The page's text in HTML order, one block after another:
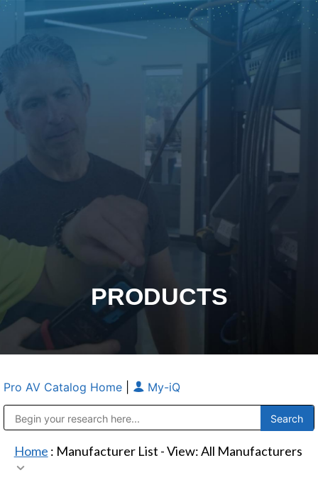
PRODUCTS
Pro AV Catalog Home My-iQ
Home : Manufacturer List -View: All Manufacturers